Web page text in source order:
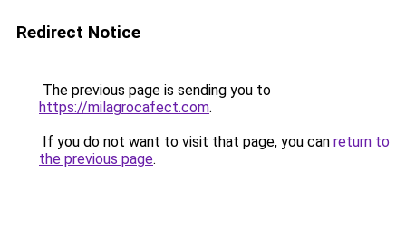
Redirect Notice
The previous page is sending you to
https://milagrocafect.com.
If you do not want to visit that page, you can return to
the previous page.